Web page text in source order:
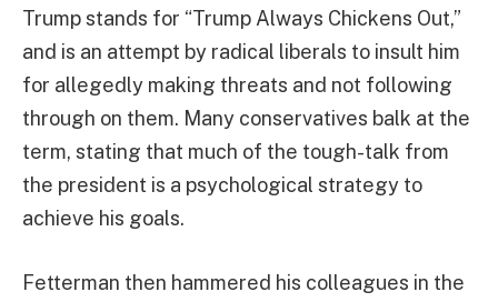
Trump stands for “Trump Always Chickens Out,”
and is an attempt by radical liberals to insult him
for allegedly making threats and not following
through on them. Many conservatives balk at the
term, stating that much of the tough-talk from
the president is a psychological strategy to
achieve his goals.
Fetterman then hammered his colleagues in the